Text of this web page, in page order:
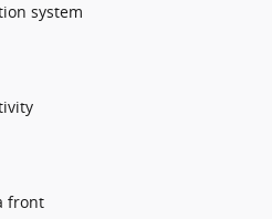
system
front